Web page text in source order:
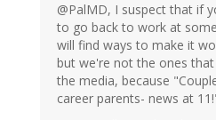
@PalMD, I suspect that if
to go back to work at
will find ways to make it
but we're not the ones
the media, because
career parents- news at